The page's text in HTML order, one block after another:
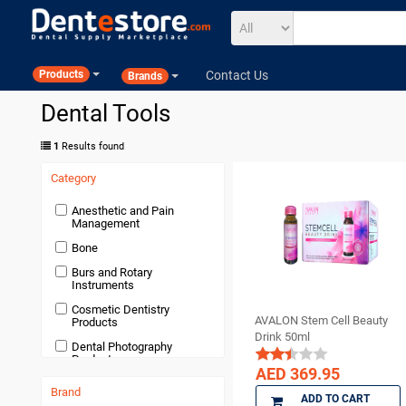
Products Brands Contact Us
Dental Tools
1 Results found
Category
Anesthetic and Pain
Management
Bone
Burs and Rotary
Instruments
Cosmetic Dentistry
Products
Dental Photography
Products
Devices and Equipment
Brand
AVALON Stem Cell Beauty
Drink 50ml
AED 369.95
ADD TO CART